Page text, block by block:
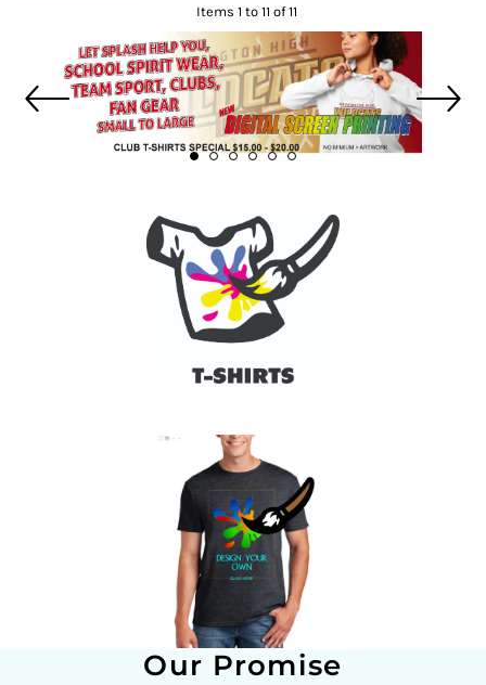
Items 1 to 11 of 11
Our Promise